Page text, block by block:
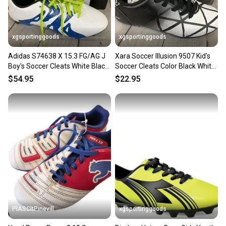
at any time.
xgsportinggoods
Adidas S74638 X 15.3 FG/AG J
Boy's Soccer Cleats White Black
Solar Slime US 2.5
$54.95
xgsportinggoods
Xara Soccer Illusion 9507 Kid's
Soccer Cleats Color Black White
US Kid's Size 3
$22.95
PIASCltPinevill xgsportinggoods